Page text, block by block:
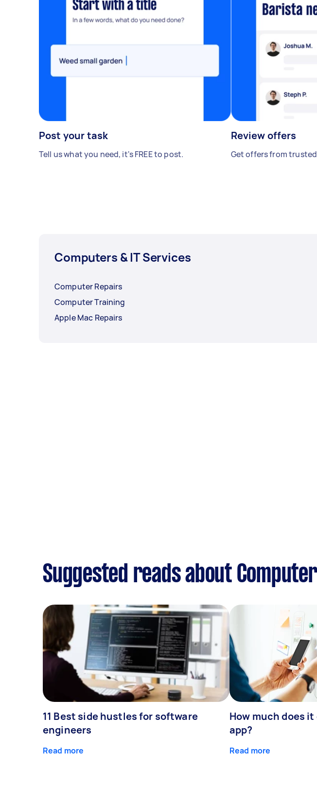
Post your task
Tell us what you need, it's FREE to post.
Review offers
Get offers from
Computers & IT Services
Computer Repairs
Computer Training
Apple Mac Repairs
Suggested reads about
11 Best side hustles for software
engineers
Read more
How much does
app?
Read more